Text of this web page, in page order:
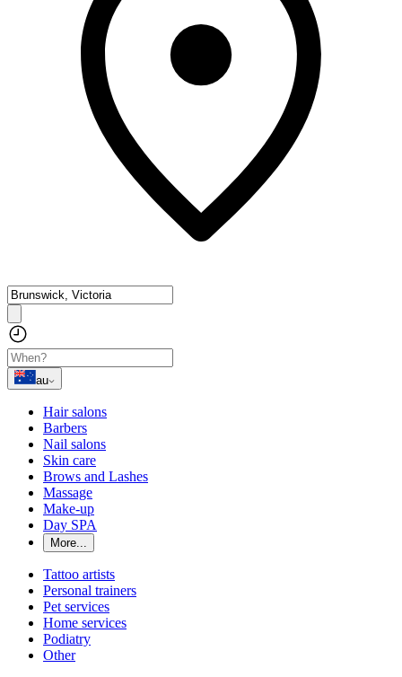
au
Hair salons
Barbers
Nail salons
Skin care
Brows and Lashes
Massage
Make-up
Day SPA
More...
Tattoo artists
Personal trainers
Pet services
Home services
Podiatry
Other